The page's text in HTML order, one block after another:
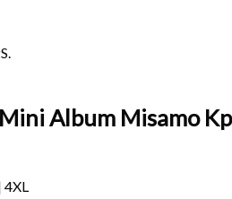
Album Misamo
4XL